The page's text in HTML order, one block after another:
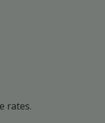
rates.